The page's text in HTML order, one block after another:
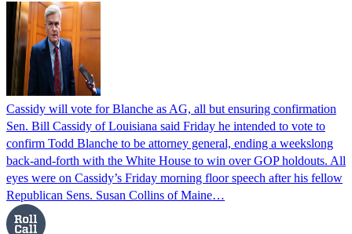
Cassidy will vote for Blanche as AG, all but ensuring confirmation
Sen. Bill Cassidy of Louisiana said Friday he intended to vote to
confirm Todd Blanche to be attorney general, ending a weekslong
back-and-forth with the White House to win over GOP holdouts. All
eyes were on Cassidy’s Friday morning floor speech after his fellow
Republican Sens. Susan Collins of Maine…